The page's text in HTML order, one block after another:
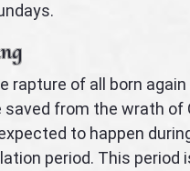
rapture of all born
saved from the wrath of
to happen
period. This period